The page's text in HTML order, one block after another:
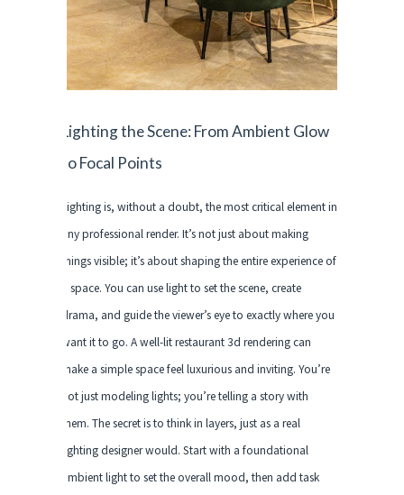
Lighting the Scene: From Ambient Glow
to Focal Points
Lighting is, without a doubt, the most critical element in
any professional render. It’s not just about making
things visible; it’s about shaping the entire experience of
a space. You can use light to set the scene, create
drama, and guide the viewer’s eye to exactly where you
want it to go. A well-lit restaurant 3d rendering can
make a simple space feel luxurious and inviting. You’re
not just modeling lights; you’re telling a story with
them. The secret is to think in layers, just as a real
lighting designer would. Start with a foundational
ambient light to set the overall mood, then add task